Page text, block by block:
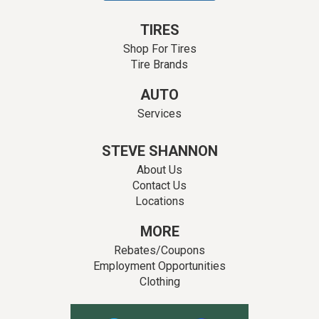
TIRES
Shop For Tires
Tire Brands
AUTO
Services
STEVE SHANNON
About Us
Contact Us
Locations
MORE
Rebates/Coupons
Employment Opportunities
Clothing